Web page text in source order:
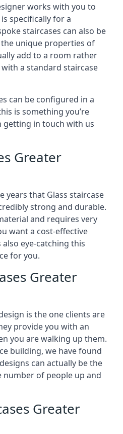
works with you to
specifically for a
staircases can also be
unique properties of
add to a room rather
a standard staircase
can be configured in a
is something you’re
getting in touch with us
Greater
years that Glass staircase
strong and durable.
and requires very
want a cost-effective
eye-catching this
for you.
Greater
is the one clients are
provide you with an
you are walking up them.
building, we have found
can actually be the
number of people up and
Greater